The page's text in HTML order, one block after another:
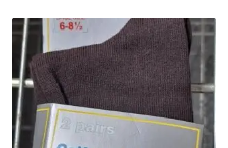
product
has
multiple
variants.
The
options
may
be
chosen
on